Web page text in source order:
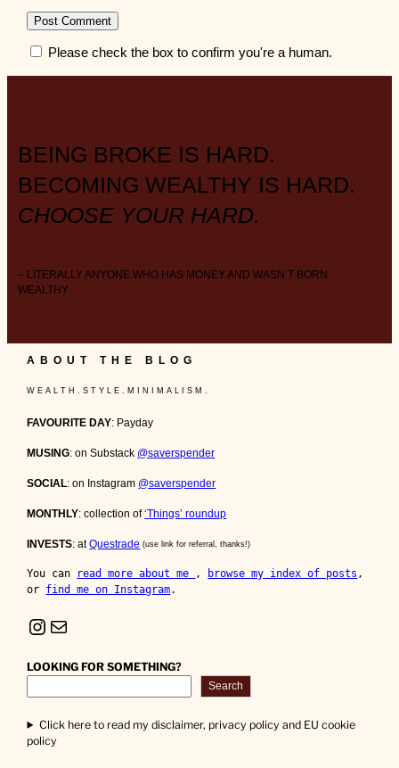
Please check the box to confirm you're a human.
BEING BROKE IS HARD.
BECOMING WEALTHY IS HARD.
CHOOSE YOUR HARD.
– LITERALLY ANYONE WHO HAS MONEY AND WASN’T BORN
WEALTHY
ABOUT THE BLOG
W E A L T H . S T Y L E . M I N I M A L I S M .
FAVOURITE DAY: Payday
MUSING: on Substack @saverspender
SOCIAL: on Instagram @saverspender
MONTHLY: collection of‘Things’ roundup
INVESTS: atQuestrade (use link for referral, thanks!)
You can read more about me , browse my index of posts ,
or find me on Instagram.
Instagram Mail
LOOKING FOR SOMETHING?
Search
Click here to read my disclaimer, privacy policy and EU cookie
policy